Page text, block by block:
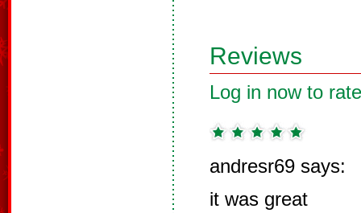
Reviews
Log in now to
andresr69 says:
it was great